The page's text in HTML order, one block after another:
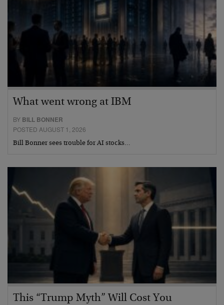
What went wrong at IBM
BY BILL BONNER
POSTED AUGUST 1, 2026
Bill Bonner sees trouble for AI stocks…
This “Trump Myth” Will Cost You